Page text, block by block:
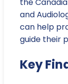
the
and
can help
guide their
Key